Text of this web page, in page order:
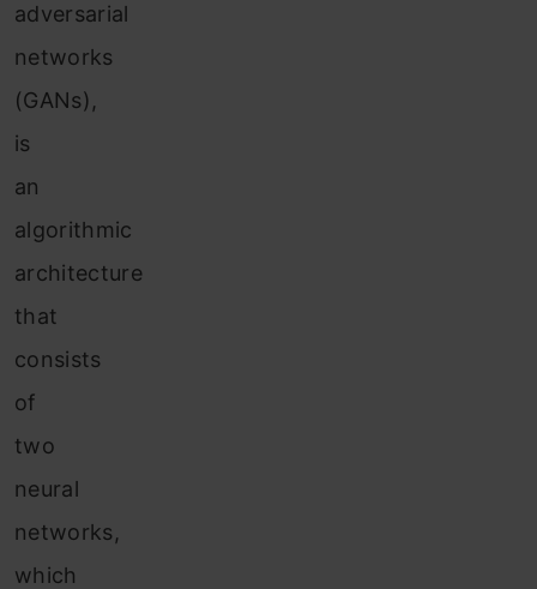
adversarial
networks
(GANs),
is
an
algorithmic
architecture
that
consists
of
two
neural
networks,
which